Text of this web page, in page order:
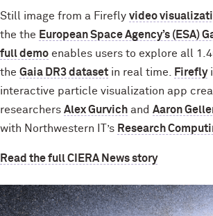
Still image from a Firefly video
the the European Space Agency’s (ESA)
full demo enables users to explore all
the Gaia DR3 dataset in real time. Firefly
interactive particle visualization app
researchers Alex Gurvich and Aaron
with Northwestern IT’s Research
Read the full CIERA News story